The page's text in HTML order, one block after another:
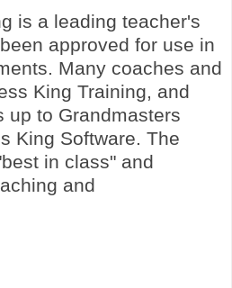
is a leading teacher's
approved for use in
Many coaches and
King Training, and
up to Grandmasters
King Software. The
in class" and
and